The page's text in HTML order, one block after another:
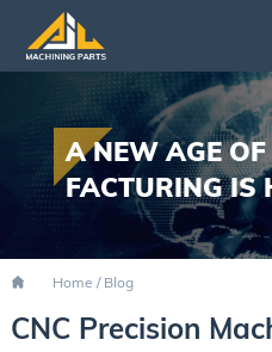
A NEW AGE
FACTURING IS
Home / Blog
CNC Precision